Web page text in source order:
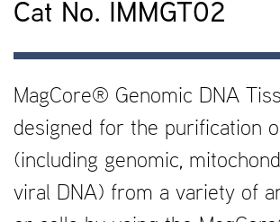
Cat No. IMMGT02
MagCore® Genomic DNA
designed for the purification
(including genomic,
viral DNA) from a variety of